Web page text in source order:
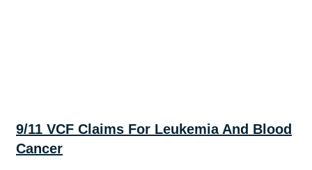
9/11 VCF Claims For Leukemia And Blood
Cancer